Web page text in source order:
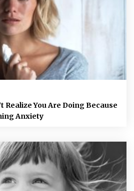
Realize You Are Doing Because
Anxiety